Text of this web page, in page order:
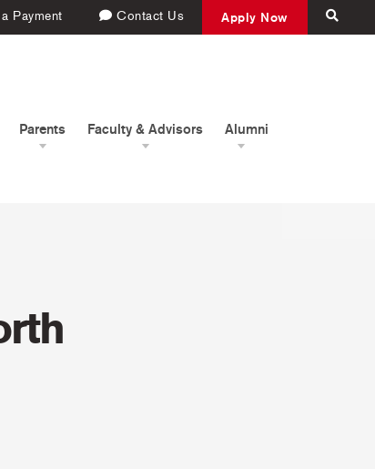
Payment Contact Us Apply Now
Parents Faculty & Advisors Alumni